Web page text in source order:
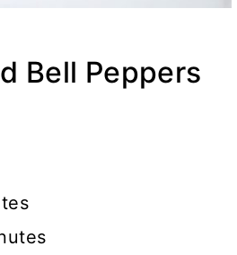
Bell Peppers